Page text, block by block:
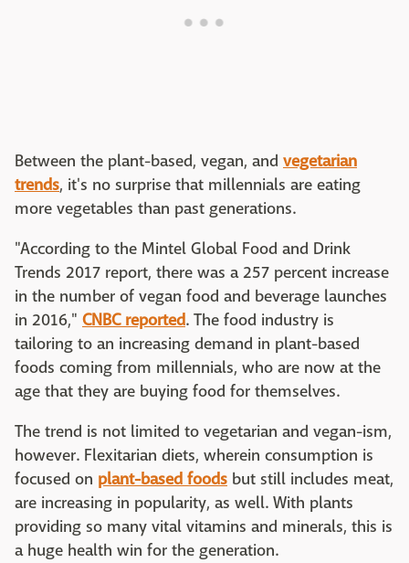
Between the plant-based, vegan, and vegetarian
trends, it's no surprise that millennials are eating
more vegetables than past generations.
"According to the Mintel Global Food and Drink
Trends 2017 report, there was a 257 percent increase
in the number of vegan food and beverage launches
in 2016," CNBC reported. The food industry is
tailoring to an increasing demand in plant-based
foods coming from millennials, who are now at the
age that they are buying food for themselves.
The trend is not limited to vegetarian and vegan-ism,
however. Flexitarian diets, wherein consumption is
focused on plant-based foods but still includes meat,
are increasing in popularity, as well. With plants
providing so many vital vitamins and minerals, this is
a huge health win for the generation.